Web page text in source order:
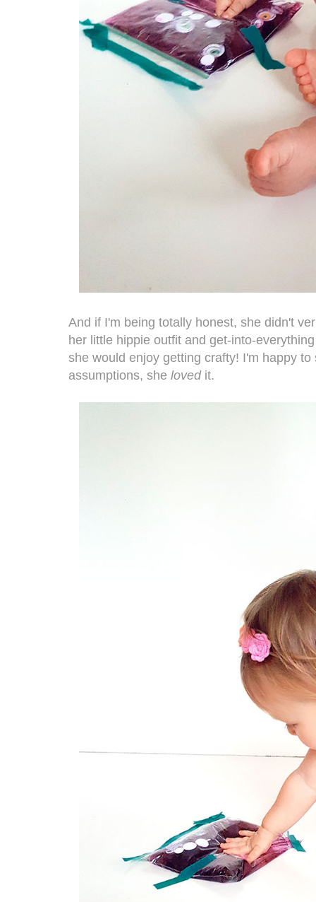
And if I'm being totally honest, she didn't
her little hippie outfit and get-into-
she would enjoy getting crafty! I'm happy
assumptions, she lovedit.